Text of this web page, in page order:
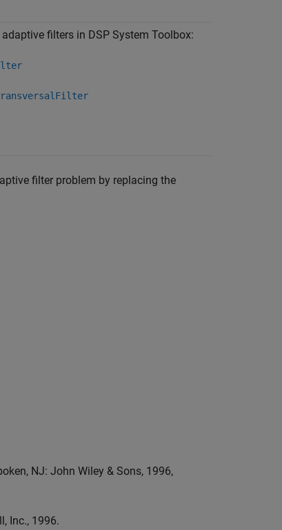
adaptive filters in DSP System Toolbox:
filter problem by replacing the
NJ: John Wiley & Sons, 1996,
Inc., 1996.